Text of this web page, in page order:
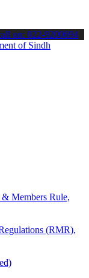
the latest SPSC
on: 022-9200694
Members Rule,
(RMR),